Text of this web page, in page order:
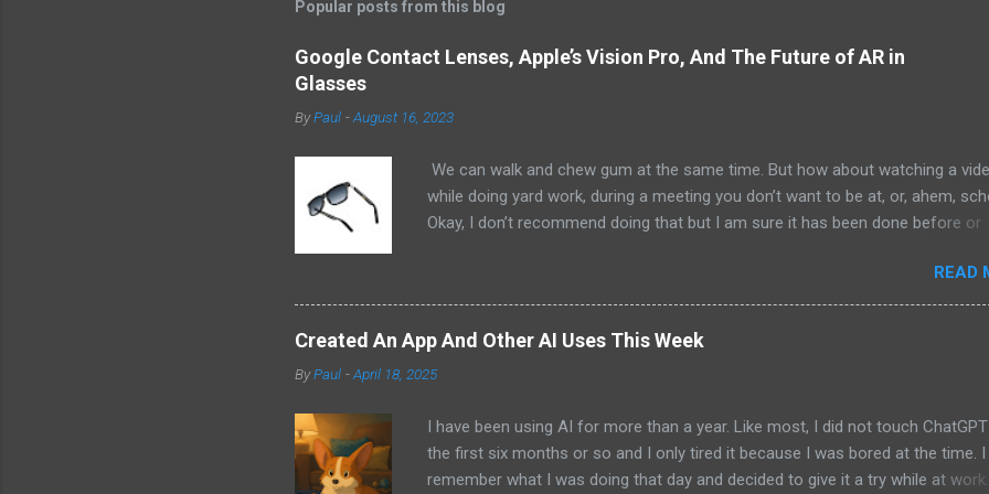
Popular posts from this blog
Google Contact Lenses, Apple’s Vision Pro, And The Future of AR in
Glasses
ByPaul -August 16, 2023
We can walk and chew gum at the same time. But how about watching a
while doing yard work, during a meeting you don’t want to be at, or, ahem,
Okay, I don’t recommend doing that but I am sure it has been done before or
cannot help but imagine in a few years, perhaps a decade from now, Apple
other tech companies will be able to jam all that technology that currently
sit on the top of your head into a pair of glasses. We already have glasses
audio built in from the likes of Oakley and Ankers. There were rumors a few
ago that Google was going to skip the glasses altogether and go directly to
us just say that Google was way ahead of its time and it should not have
a camera. Despite the fact that Google Glasses did not go anywhere, I cannot
but feel that Google has ...
READ
Created An App And Other AI Uses This Week
ByPaul -April 18, 2025
I have been using AI for more than a year. Like most, I did not touch
the first six months or so and I only tired it because I was bored at the time. I
remember what I was doing that day and decided to give it a try while at work.